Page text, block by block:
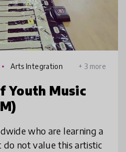
Arts Integration + 3 more
Youth Music
who are learning a
do not value this artistic